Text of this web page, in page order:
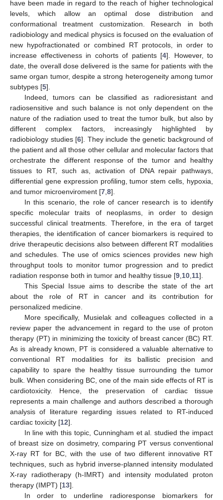
have been made in regard to the reach of higher technological
levels, which allow an optimal dose distribution and
conformational treatment customization. Research in both
radiobiology and medical physics is focused on the evaluation of
new hypofractionated or combined RT protocols, in order to
increase effectiveness in cohorts of patients [4]. However, to
date, the overall dose delivered is the same for patients with the
same organ tumor, despite a strong heterogeneity among tumor
subtypes [5].
Indeed, tumors can be classified as radioresistant and
radiosensitive and such balance is not only dependent on the
nature of the radiation used to treat the tumor bulk, but also by
different complex factors, increasingly highlighted by
radiobiology studies [6]. They include the genetic background of
the patient and all those other cellular and molecular factors that
orchestrate the different response of the tumor and healthy
tissues to RT, such as, activation of DNA repair pathways,
differential gene expression profiling, tumor stem cells, hypoxia,
and tumor microenviroment [7,8].
In this scenario, the role of cancer research is to identify
specific molecular traits of neoplasms, in order to design
successful clinical treatments. Therefore, in the era of target
therapies, the identification of cancer biomarkers is required to
drive therapeutic decisions also between different RT modalities
and schedules. The use of omics sciences provides new high
throughput tools to monitor tumor progression and to predict
radiation response both in tumor and healthy tissue [9,10,11].
This Special Issue aims to describe the state of the art
about the role of RT in cancer and its contribution for
personalized medicine.
More specifically, Musielak and colleagues collected in a
review paper the advancement in regard to the use of proton
therapy (PT) in minimizing the toxicity of breast cancer (BC) RT.
As is already known, PT is considered a valuable alternative to
conventional RT modalities for its ballistic precision and
capability to spare the healthy tissue surrounding the tumor
bulk. When considering BC, one of the main side effects of RT is
cardiotoxicity. Hence, the preservation of cardiac tissue
represents a main challenge and authors described a thorough
analysis of literature regarding issues related to RT-induced
cardiac toxicity [12].
In line with this topic, Cunningham et al. studied the impact
of breast size on dosimetry, comparing PT versus conventional
X-ray RT for BC, with the use of two different innovative RT
techniques, such as hybrid inverse-planned intensity modulated
X-ray radiotherapy (h-IMRT) and intensity modulated proton
therapy (IMPT) [13].
In order to underline radioresponse biomarkers for